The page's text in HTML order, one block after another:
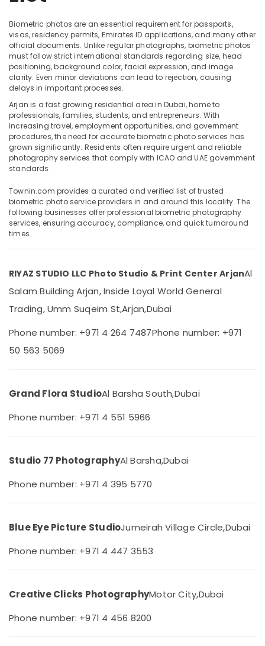
in
Product
Video
Production
Services
in
Dubai
Wedding
Photography
&
Videography
in
Arjan
Instant
Passport
Photo
in
Arjan
Passport
in
Arjan
Document
Service
Arjan
Passport
Photo
Arjan
Reels
Companies
Dubai
Services
Dubai
Printing
in
Arjan
Location
Dubai
Abudhabi
Sharjah
Ajman
Umm
Al
Quwain
Ras-Al-
Khaimah
Fujairah
Category
Advertising,
Promotions
Air
Refrigeration
Arts,
Events &
Ocassion
Automotive
Resorts &
Bakeries
Consultants
Professionals
Education
Training
Electrical
Sub
categories-
Biometric photos are an essential requirement for passports,
visas, residency permits, Emirates ID applications, and many other
official documents. Unlike regular photographs, biometric photos
must follow strict international standards regarding size, head
positioning, background color, facial expression, and image
clarity. Even minor deviations can lead to rejection, causing
delays in important processes.
Arjan is a fast growing residential area in Dubai, home to
professionals, families, students, and entrepreneurs. With
increasing travel, employment opportunities, and government
procedures, the need for accurate biometric photo services has
grown significantly. Residents often require urgent and reliable
photography services that comply with ICAO and UAE government
standards.
Townin.com provides a curated and verified list of trusted
biometric photo service providers in and around this locality. The
following businesses offer professional biometric photography
services, ensuring accuracy, compliance, and quick turnaround
times.
RIYAZ STUDIO LLC Photo Studio & Print Center ArjanAl
Salam Building Arjan, Inside Loyal World General
Trading, Umm Suqeim St,Arjan,Dubai
Phone number: +971 4 264 7487Phone number: +971
50 563 5069
Grand Flora StudioAl Barsha South,Dubai
Phone number: +971 4 551 5966
Studio 77 PhotographyAl Barsha,Dubai
Phone number: +971 4 395 5770
Blue Eye Picture StudioJumeirah Village Circle,Dubai
Phone number: +971 4 447 3553
Creative Clicks PhotographyMotor City,Dubai
Phone number: +971 4 456 8200